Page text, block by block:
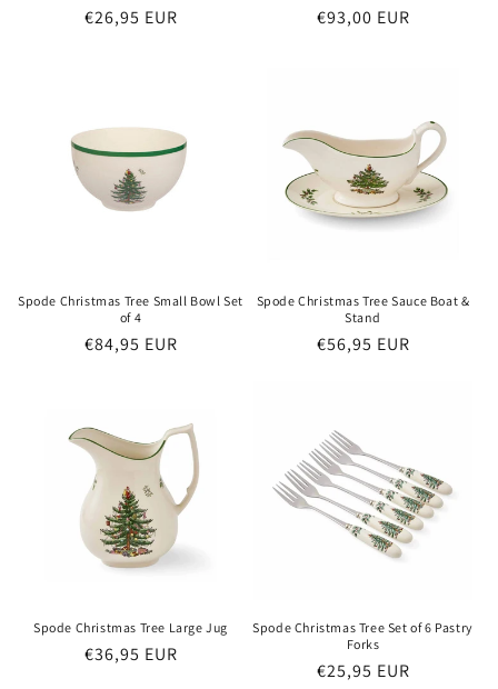
Regular
€26,95 EUR
Regular
€93,00 EUR
Spode Christmas Tree Small Bowl Set
of 4
Regular
€84,95 EUR
Spode Christmas Tree Sauce Boat &
Stand
Regular
€56,95 EUR
Spode Christmas Tree Large Jug
Regular
€36,95 EUR
Spode Christmas Tree Set of 6 Pastry
Forks
Regular
€25,95 EUR